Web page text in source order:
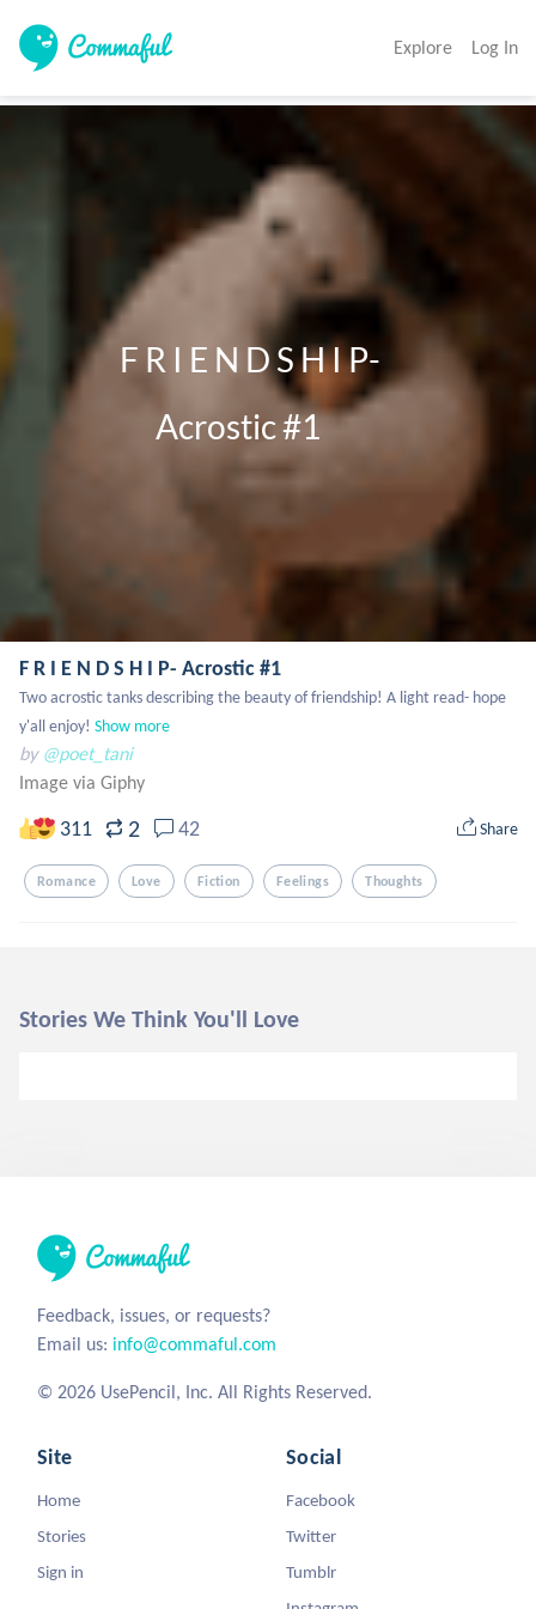
Explore Log In
              F R I E N D S H I P-
                    Acrostic #1
F R I E N D S H I P- Acrostic #1
Two acrostic tanks describing the beauty of friendship! A light read- hope
y'all enjoy! Show more
by @poet_tani
Image via Giphy
311 2 42 Share
Romance Love Fiction Feelings Thoughts
Stories We Think You'll Love
Feedback, issues, or requests?
Email us: info@commaful.com
© 2026 UsePencil, Inc. All Rights Reserved.
Site
Home
Stories
Sign in
Social
Facebook
Twitter
Tumblr